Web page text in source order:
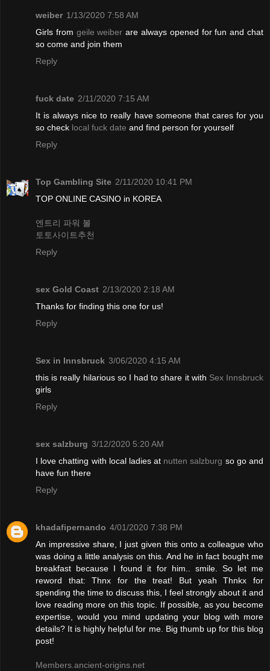
weiber 1/13/2020 7:58 AM
Girls from geile weiber are always opened for fun and chat
so come and join them
Reply
fuck date 2/11/2020 7:15 AM
It is always nice to really have someone that cares for you
so check local fuck date and find person for yourself
Reply
Top Gambling Site 2/11/2020 10:41 PM
TOP ONLINE CASINO in KOREA
엔트리 파워 볼
토토사이트추천
Reply
sex Gold Coast 2/13/2020 2:18 AM
Thanks for finding this one for us!
Reply
Sex in Innsbruck 3/06/2020 4:15 AM
this is really hilarious so I had to share it with Sex Innsbruck
girls
Reply
sex salzburg 3/12/2020 5:20 AM
I love chatting with local ladies at nutten salzburg so go and
have fun there
Reply
khadafipernando 4/01/2020 7:38 PM
An impressive share, I just given this onto a colleague who
was doing a little analysis on this. And he in fact bought me
breakfast because I found it for him.. smile. So let me
reword that: Thnx for the treat! But yeah Thnkx for
spending the time to discuss this, I feel strongly about it and
love reading more on this topic. If possible, as you become
expertise, would you mind updating your blog with more
details? It is highly helpful for me. Big thumb up for this blog
post!
Members.ancient-origins.net